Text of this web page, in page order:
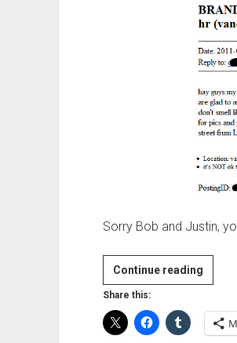
Sorry Bob and Justin,
Continue readingHow
not
Share this: